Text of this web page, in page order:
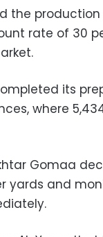
the production
rate of 30
its
where
Gomaa
yards and